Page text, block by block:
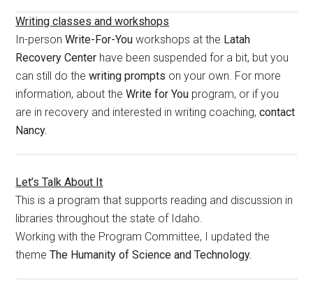
Writing classes and workshops
In-personWrite-For-You workshops at the Latah
Recovery Center have been suspended for a bit, but you
can still do thewriting prompts on your own. For more
information, about theWrite for You program, or if you
are in recovery and interested in writing coaching,contact
Nancy.
Let’s Talk About It
This is a program that supports reading and discussion in
libraries throughout the state of Idaho.
Working with the Program Committee, I updated the
themeThe Humanity of Science and Technology.